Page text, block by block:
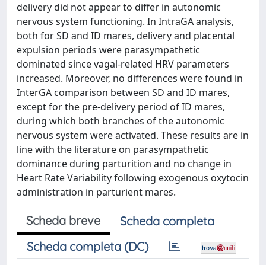
delivery did not appear to differ in autonomic
nervous system functioning. In IntraGA analysis,
both for SD and ID mares, delivery and placental
expulsion periods were parasympathetic
dominated since vagal-related HRV parameters
increased. Moreover, no differences were found in
InterGA comparison between SD and ID mares,
except for the pre-delivery period of ID mares,
during which both branches of the autonomic
nervous system were activated. These results are in
line with the literature on parasympathetic
dominance during parturition and no change in
Heart Rate Variability following exogenous oxytocin
administration in parturient mares.
Scheda breve
Scheda completa
Scheda completa (DC)